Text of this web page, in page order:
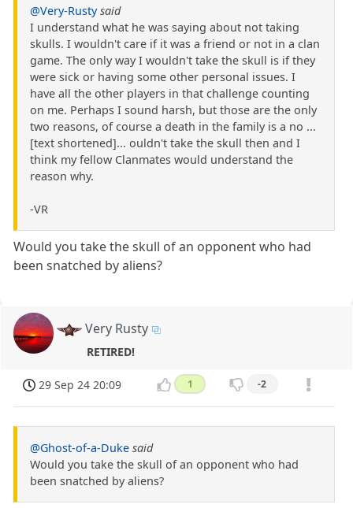
@Very-Rusty said
I understand what he was saying about not taking
skulls. I wouldn't care if it was a friend or not in a clan
game. The only way I wouldn't take the skull is if they
were sick or having some other personal issues. I
have all the other players in that challenge counting
on me. Perhaps I sound harsh, but those are the only
two reasons, of course a death in the family is a no ...
[text shortened]... ouldn't take the skull then and I
think my fellow Clanmates would understand the
reason why.
-VR
Would you take the skull of an opponent who had
been snatched by aliens?
Very Rusty
RETIRED!
29 Sep 24 20:09 1 -2
@Ghost-of-a-Duke said
Would you take the skull of an opponent who had
been snatched by aliens?